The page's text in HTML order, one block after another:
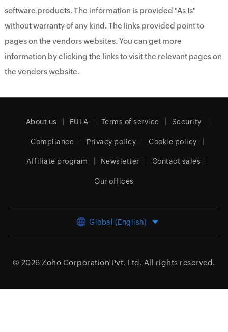
software products. The information is provided "As Is"
without warranty of any kind. The links provided point to
pages on the vendors websites. You can get more
information by clicking the links to visit the relevant pages on
the vendors website.
About us EULA Terms of service Security
Compliance Privacy policy Cookie policy
Affiliate program Newsletter Contact sales
Our offices
Global (English)
© 2026 Zoho Corporation Pvt. Ltd. All rights reserved.